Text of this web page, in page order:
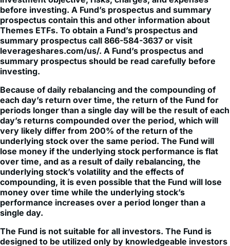
An investor should carefully consider a Fund’s
investment objective, risks, charges, and expenses
before investing. A Fund’s prospectus and summary
prospectus contain this and other information about
Themes ETFs. To obtain a Fund’s prospectus and
summary prospectus call 866-584-3637 or visit
leverageshares.com/us/. A Fund’s prospectus and
investing.
Because of daily rebalancing and the compounding of
each day’s return over time, the return of the Fund for
periods longer than a single day will be the result of each
day’s returns compounded over the period, which will
very likely differ from 200% of the return of the
underlying stock over the same period. The Fund will
lose money if the underlying stock performance is flat
over time, and as a result of daily rebalancing, the
underlying stock’s volatility and the effects of
compounding, it is even possible that the Fund will lose
money over time while the underlying stock’s
single day.